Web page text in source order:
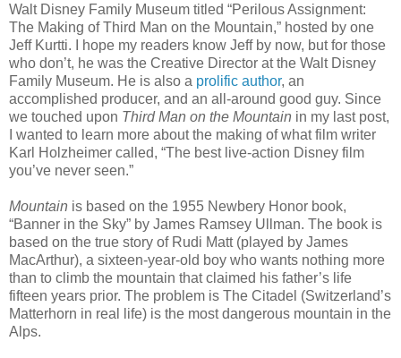
Walt Disney Family Museum titled “Perilous Assignment:
The Making of Third Man on the Mountain,” hosted by one
Jeff Kurtti. I hope my readers know Jeff by now, but for those
who don’t, he was the Creative Director at the Walt Disney
Family Museum. He is also a prolific author, an
accomplished producer, and an all-around good guy. Since
we touched upon Third Man on the Mountain in my last post,
I wanted to learn more about the making of what film writer
Karl Holzheimer called, “The best live-action Disney film
you’ve never seen.”
Mountain is based on the 1955 Newbery Honor book,
“Banner in the Sky” by James Ramsey Ullman. The book is
based on the true story of Rudi Matt (played by James
MacArthur), a sixteen-year-old boy who wants nothing more
than to climb the mountain that claimed his father’s life
fifteen years prior. The problem is The Citadel (Switzerland’s
Matterhorn in real life) is the most dangerous mountain in the
Alps.